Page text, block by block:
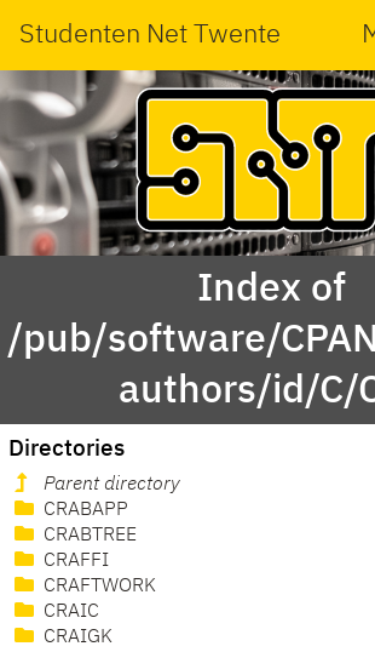
Studenten Net Twente
Index of
/pub/software/
authors/id/C/
Directories
Parent directory
CRABAPP
CRABTREE
CRAFFI
CRAFTWORK
CRAIC
CRAIGK